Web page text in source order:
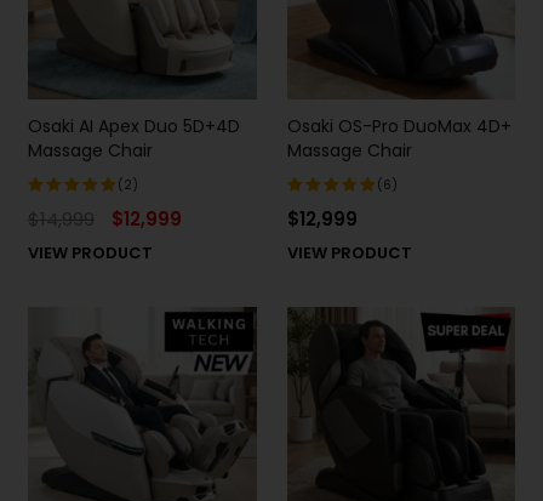
Osaki AI Apex Duo 5D+4D
Massage Chair
Rated
of 5
(2)
$14,999 $12,999
VIEW PRODUCT
Osaki OS-Pro DuoMax 4D+
Massage Chair
Rated
of 5
(6)
$12,999
VIEW PRODUCT